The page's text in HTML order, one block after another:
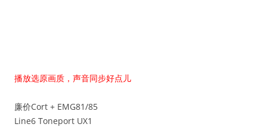
播放选原画质，声音同步好点儿
廉价Cort + EMG81/85
Line6 Toneport UX1